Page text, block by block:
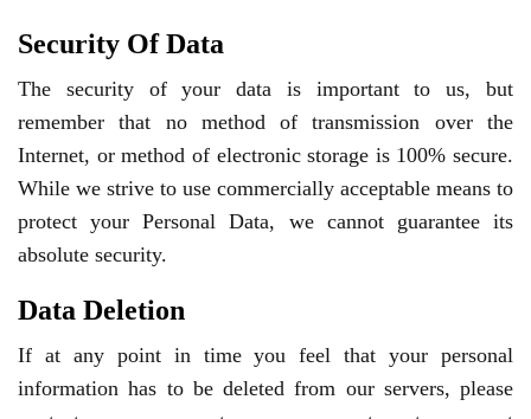
Security Of Data
The security of your data is important to us, but
remember that no method of transmission over the
Internet, or method of electronic storage is 100% secure.
While we strive to use commercially acceptable means to
protect your Personal Data, we cannot guarantee its
absolute security.
Data Deletion
If at any point in time you feel that your personal
information has to be deleted from our servers, please